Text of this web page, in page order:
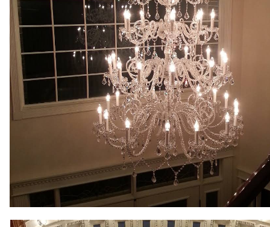
hospitals, medical clinics, police/fire stations, city/town
shopping malls, grocery stores, factories, warehouses,
buildings, apartment buildings, condominium complexes
MASS New Construction Wiring & Custom Lighting in
Commercial LED Lighting Upgrade Specialists in Sutton,
Electricians in Sutton, Massachusetts | Sutton
Recessed Lighting Installation in Sutton MA | Sutton
(Lighting, Heating, A/C, Security) in Sutton MA | Sutton
in Sutton MA | Sutton Electrical Panel Upgrade
Sutton MA | Sutton Parking Lot Lighting & Parking
Sutton Ceiling Fan Installation & Wiring in Sutton MA |
Generator Installation/Repair in Sutton MA | Sutton
Control Circuit Wiring Specialists in Sutton MA | Sutton
Sutton MA | Sutton Baseboard Heater Installation &
Network Cabling & Wiring Experts in Sutton MA | Sutton
Outlet Installation/Repair in Sutton MA | Sutton Exterior/
Lighting (Up to 6 Million Colors) in Sutton,
Installation in Sutton MA | Sutton Landscape Lighting